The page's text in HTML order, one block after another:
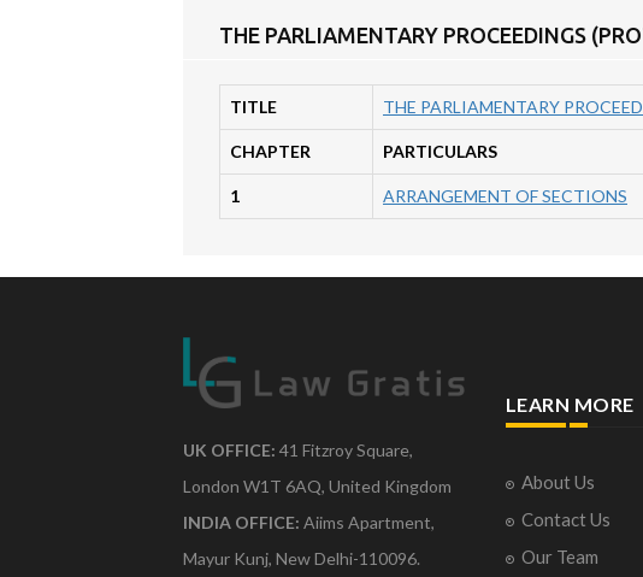
THE PARLIAMENTARY PROCEEDINGS
TITLE THE PARLIAMENTARY
CHAPTER PARTICULARS
1 ARRANGEMENT OF SECTIONS
UK OFFICE: 41 Fitzroy Square,
London W1T 6AQ, United Kingdom
INDIA OFFICE: Aiims Apartment,
Mayur Kunj, New Delhi-110096.
LEARN MORE
About Us
Contact Us
Our Team